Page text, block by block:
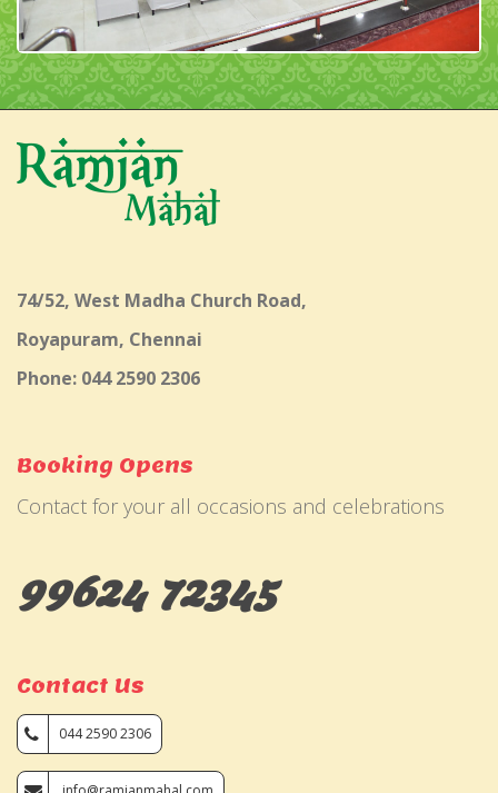
74/52, West Madha Church Road,
Royapuram, Chennai
Phone: 044 2590 2306
Booking Opens
Contact for your all occasions and celebrations
99624 72345
Contact Us
044 2590 2306